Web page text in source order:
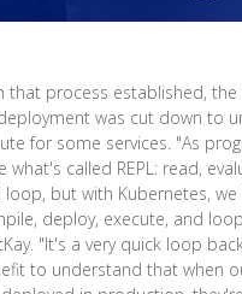
that process established,
was cut down to
for some services. "As
what's called REPL: read,
loop, but with Kubernetes, we
deploy, execute, and
"It's a very quick loop
to understand that when